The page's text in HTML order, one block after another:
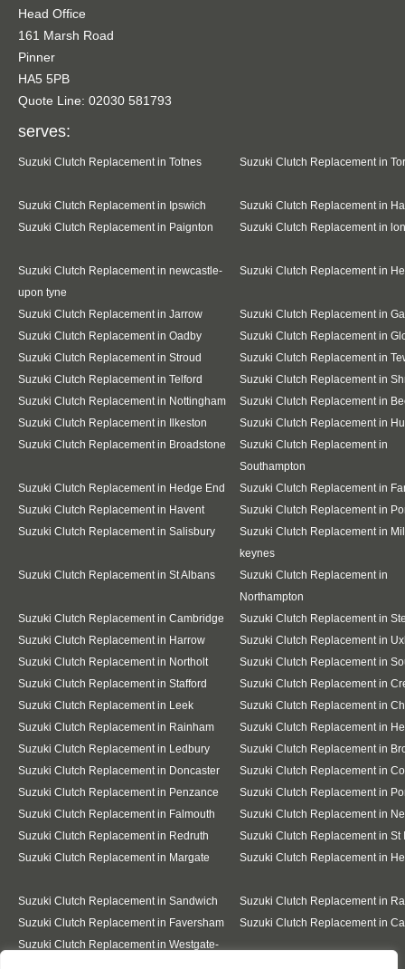
Head Office
161 Marsh Road
Pinner
HA5 5PB
Quote Line: 02030 581793
serves:
Suzuki Clutch Replacement in Totnes Suzuki Clutch Replacement in
Suzuki Clutch Replacement in Ipswich
Suzuki Clutch Replacement in
Suzuki Clutch Replacement in Paignton
Suzuki Clutch Replacement in
Suzuki Clutch Replacement in newcastle-
upon tyne
Suzuki Clutch Replacement in
Suzuki Clutch Replacement in Jarrow
Suzuki Clutch Replacement in
Suzuki Clutch Replacement in Oadby
Suzuki Clutch Replacement in
Suzuki Clutch Replacement in Stroud
Suzuki Clutch Replacement in
Suzuki Clutch Replacement in Telford
Suzuki Clutch Replacement in
Suzuki Clutch Replacement in Nottingham
Suzuki Clutch Replacement in
Suzuki Clutch Replacement in Ilkeston
Suzuki Clutch Replacement in
Suzuki Clutch Replacement in Broadstone
Suzuki Clutch Replacement in
Southampton
Suzuki Clutch Replacement in Hedge End
Suzuki Clutch Replacement in
Suzuki Clutch Replacement in Havent
Suzuki Clutch Replacement in
Suzuki Clutch Replacement in Salisbury
Suzuki Clutch Replacement in
keynes
Suzuki Clutch Replacement in St Albans
Suzuki Clutch Replacement in
Northampton
Suzuki Clutch Replacement in Cambridge
Suzuki Clutch Replacement in
Suzuki Clutch Replacement in Harrow
Suzuki Clutch Replacement in
Suzuki Clutch Replacement in Northolt
Suzuki Clutch Replacement in
Suzuki Clutch Replacement in Stafford
Suzuki Clutch Replacement in
Suzuki Clutch Replacement in Leek
Suzuki Clutch Replacement in
Suzuki Clutch Replacement in Rainham
Suzuki Clutch Replacement in
Suzuki Clutch Replacement in Ledbury
Suzuki Clutch Replacement in
Suzuki Clutch Replacement in Doncaster
Suzuki Clutch Replacement in
Suzuki Clutch Replacement in Penzance
Suzuki Clutch Replacement in
Suzuki Clutch Replacement in Falmouth
Suzuki Clutch Replacement in
Suzuki Clutch Replacement in Redruth
Suzuki Clutch Replacement in St
Suzuki Clutch Replacement in Margate
Suzuki Clutch Replacement in
Suzuki Clutch Replacement in Sandwich
Suzuki Clutch Replacement in
Suzuki Clutch Replacement in Faversham
Suzuki Clutch Replacement in
Suzuki Clutch Replacement in Westgate-